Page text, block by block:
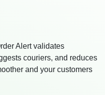
Alert validates
couriers, and reduces
and your customers